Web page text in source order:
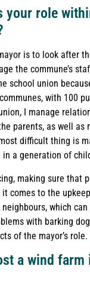
your role
is to look after
the commune’s
school union
with 100
I manage
parents, as well as
difficult thing is
in a generation of
making sure that
it comes to the
which
with barking
of the mayor’s role.
a wind farm